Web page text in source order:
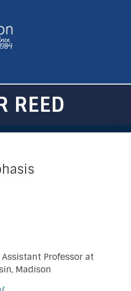
REED
Professor at
Madison